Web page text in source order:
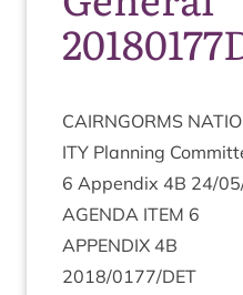
CAIRNGORMS
ITY Plan­ning
6 Appendix 4B 24/05
AGENDA ITEM 6
APPENDIX 4B
2018/0177/DET